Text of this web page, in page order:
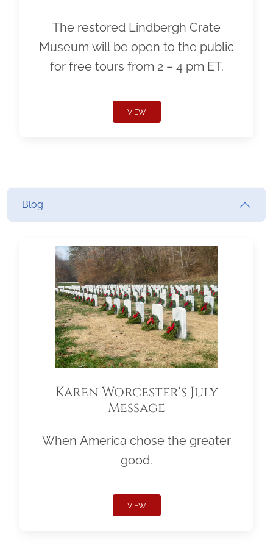
The restored Lindbergh Crate
Museum will be open to the public
for free tours from 2 – 4 pm ET.
VIEW
Blog
Karen Worcester's July
Message
When America chose the greater
good.
VIEW